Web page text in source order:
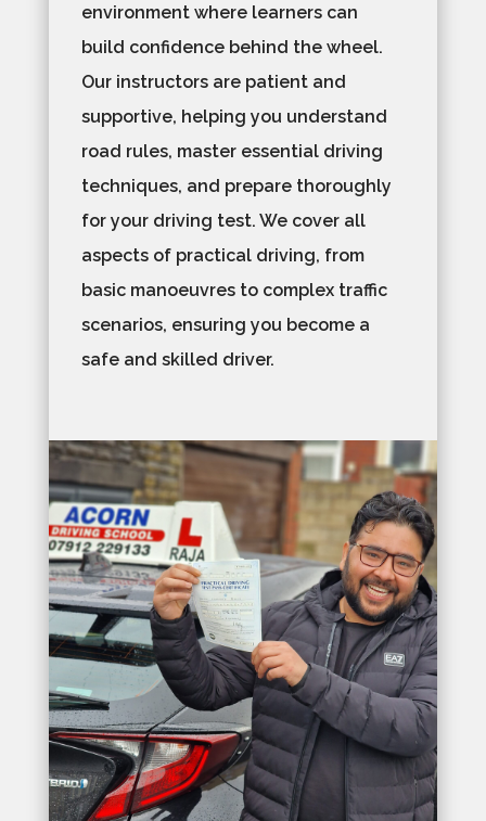
environment where learners can
build confidence behind the wheel.
Our instructors are patient and
supportive, helping you understand
road rules, master essential driving
techniques, and prepare thoroughly
for your driving test. We cover all
aspects of practical driving, from
basic manoeuvres to complex traffic
scenarios, ensuring you become a
safe and skilled driver.